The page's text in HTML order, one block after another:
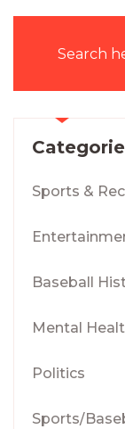
Sports &
Baseball
Mental
Politics
Sports/